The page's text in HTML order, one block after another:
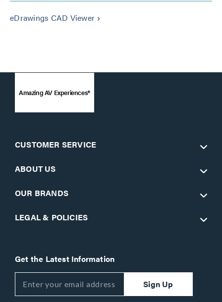
eDrawings CAD Viewer keyboard_arrow_right
Amazing AV Experiences®
CUSTOMER SERVICE
ABOUT US
OUR BRANDS
LEGAL & POLICIES
Get the Latest Information
Sign Up